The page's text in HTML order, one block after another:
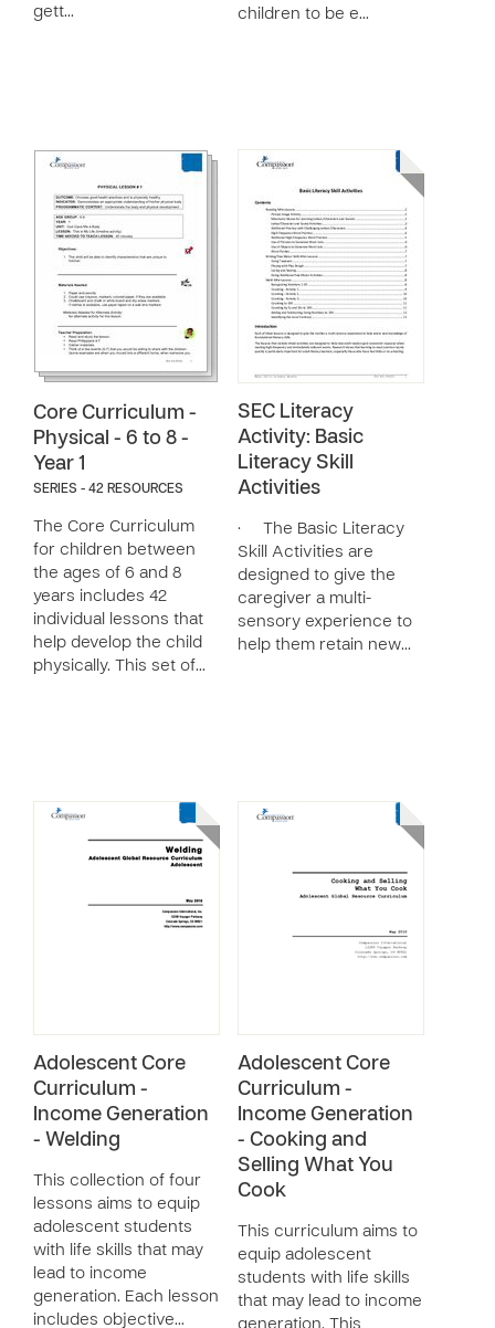
gett…
children to be e…
Core Curriculum -
Physical - 6 to 8 -
Year 1
SERIES - 42 RESOURCES
The Core Curriculum
for children between
the ages of 6 and 8
years includes 42
individual lessons that
help develop the child
physically. This set of…
SEC Literacy
Activity: Basic
Literacy Skill
Activities
· The Basic Literacy
Skill Activities are
designed to give the
caregiver a multi-
sensory experience to
help them retain new…
Adolescent Core
Curriculum -
Income Generation
- Welding
This collection of four
lessons aims to equip
adolescent students
with life skills that may
lead to income
generation. Each lesson
includes objective…
Adolescent Core
Curriculum -
Income Generation
- Cooking and
Selling What You
Cook
This curriculum aims to
equip adolescent
students with life skills
that may lead to income
generation. This